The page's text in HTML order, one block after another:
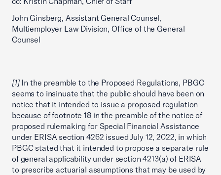
John Ginsberg, Assistant General Counsel,
Multiemployer Law Division, Office of the General
Counsel
[1]In the preamble to the Proposed Regulations, PBGC
seems to insinuate that the public should have been on
notice that it intended to issue a proposed regulation
because of footnote 18 in the preamble of the notice of
proposed rulemaking for Special Financial Assistance
under ERISA section 4262 issued July 12, 2022, in which
PBGC stated that it intended to propose a separate rule
of general applicability under section 4213(a) of ERISA
to prescribe actuarial assumptions that may be used by